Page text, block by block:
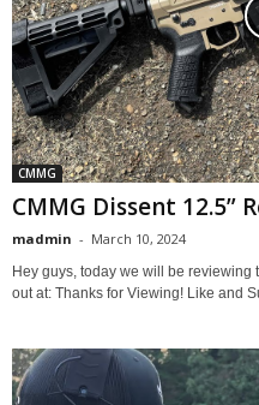
CMMG
CMMG Dissent 12.5”
madmin - March 10, 2024
Hey guys, today we will be reviewing
out at: Thanks for Viewing! Like and